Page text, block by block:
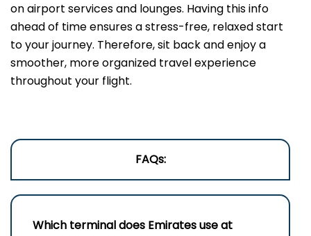
on airport services and lounges. Having this info
ahead of time ensures a stress-free, relaxed start
to your journey. Therefore, sit back and enjoy a
smoother, more organized travel experience
throughout your flight.
FAQs:
Which terminal does Emirates use at